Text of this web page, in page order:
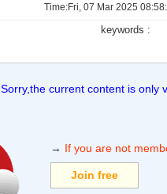
Time:Fri, 07 Mar 2025
keywords :
Sorry,the current content is only
→ If you are not
Join free